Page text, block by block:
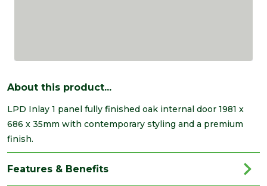
About this product...
LPD Inlay 1 panel fully finished oak internal door 1981 x
686 x 35mm with contemporary styling and a premium
finish.
Features & Benefits